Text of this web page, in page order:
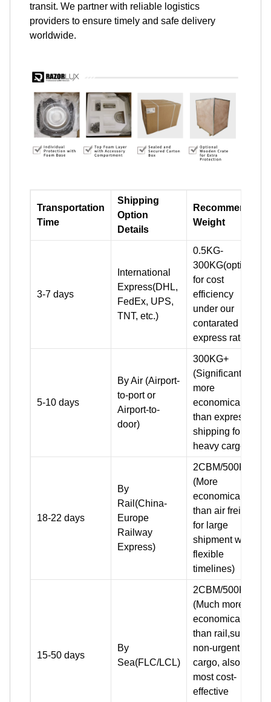
transit. We partner with reliable logistics
providers to ensure timely and safe delivery
worldwide.
Transportation
Time
Shipping
Option
Details
Recommend
Weight
3-7 days
International
Express(DHL,
FedEx, UPS,
TNT, etc.)
0.5KG-
300KG(optimal
for cost
efficiency
under our
contarated
express rates)
5-10 days
By Air (Airport-
to-port or
Airport-to-
door)
300KG+
(Significantly
more
economical
than express
shipping for
heavy cargo)
18-22 days
By
Rail(China-
Europe
Railway
Express)
2CBM/500KG+
(More
economical
than air freight
for large
shipment with
flexible
timelines)
15-50 days
By
Sea(FLC/LCL)
2CBM/500KG+
(Much more
economical
than rail,suit for
non-urgent
cargo, also the
most cost-
effective